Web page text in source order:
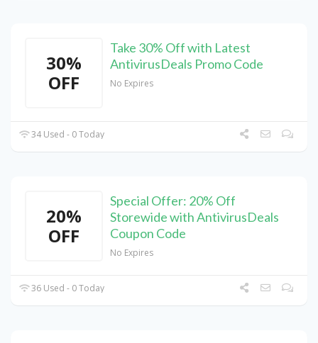
30%
OFF
Take 30% Off with Latest
AntivirusDeals Promo Code
No Expires
34 Used - 0 Today
20%
OFF
Special Offer: 20% Off
Storewide with AntivirusDeals
Coupon Code
No Expires
36 Used - 0 Today